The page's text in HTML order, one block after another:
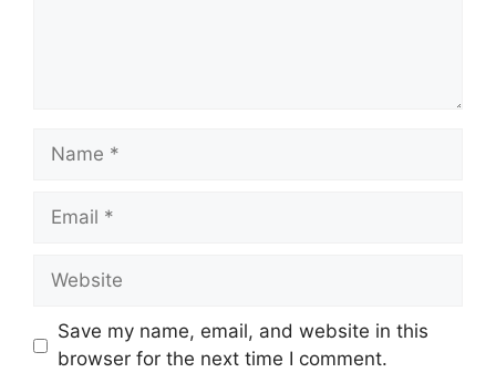
Name
Email
Website
Save my name, email, and website in this
browser for the next time I comment.